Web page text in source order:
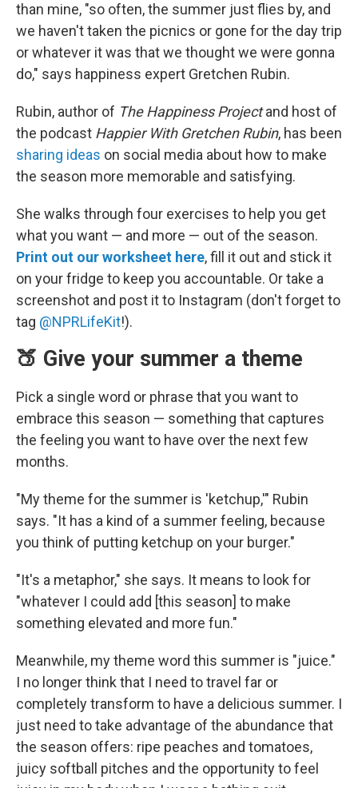
than mine, "so often, the summer just flies by, and
we haven't taken the picnics or gone for the day trip
or whatever it was that we thought we were gonna
do," says happiness expert Gretchen Rubin.
Rubin, author of The Happiness Projectand host of
the podcast Happier With Gretchen Rubin, has been
sharing ideas on social media about how to make
the season more memorable and satisfying.
She walks through four exercises to help you get
what you want — and more — out of the season.
Print out our worksheet here, fill it out and stick it
on your fridge to keep you accountable. Or take a
screenshot and post it to Instagram (don't forget to
tag @NPRLifeKit!).
🍑 Give your summer a theme
Pick a single word or phrase that you want to
embrace this season — something that captures
the feeling you want to have over the next few
months.
"My theme for the summer is 'ketchup,'" Rubin
says. "It has a kind of a summer feeling, because
you think of putting ketchup on your burger."
"It's a metaphor," she says. It means to look for
"whatever I could add [this season] to make
something elevated and more fun."
Meanwhile, my theme word this summer is "juice."
I no longer think that I need to travel far or
completely transform to have a delicious summer. I
just need to take advantage of the abundance that
the season offers: ripe peaches and tomatoes,
juicy softball pitches and the opportunity to feel